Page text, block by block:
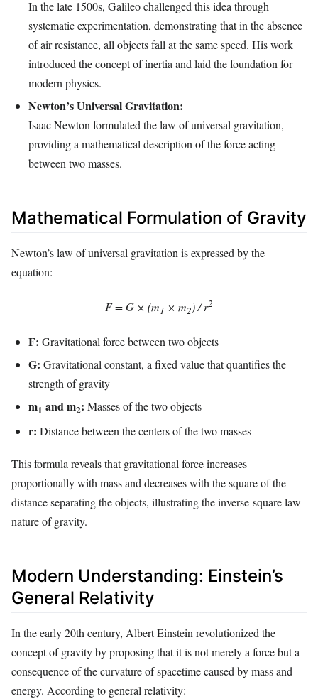
In the late 1500s, Galileo challenged this idea through
systematic experimentation, demonstrating that in the absence
of air resistance, all objects fall at the same speed. His work
introduced the concept of inertia and laid the foundation for
modern physics.
Newton’s Universal Gravitation:
Isaac Newton formulated the law of universal gravitation,
providing a mathematical description of the force acting
between two masses.
Mathematical Formulation of Gravity
Newton’s law of universal gravitation is expressed by the
equation:
F = G × (m1 × m2) / r2
F: Gravitational force between two objects
G: Gravitational constant, a fixed value that quantifies the
strength of gravity
m1 and m2: Masses of the two objects
r: Distance between the centers of the two masses
This formula reveals that gravitational force increases
proportionally with mass and decreases with the square of the
distance separating the objects, illustrating the inverse-square law
nature of gravity.
Modern Understanding: Einstein’s
General Relativity
In the early 20th century, Albert Einstein revolutionized the
concept of gravity by proposing that it is not merely a force but a
consequence of the curvature of spacetime caused by mass and
energy. According to general relativity: